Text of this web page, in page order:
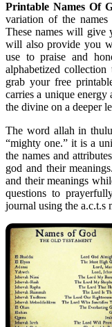
Printable Names Of
variation of the
These names will give
will also provide you
use to praise and
alphabetized
grab your free
carries a unique
the divine on a deeper
The word allah in
“mighty one.” it is a
the names and
god and their
and their meanings
questions to
journal using the a.c.t.s